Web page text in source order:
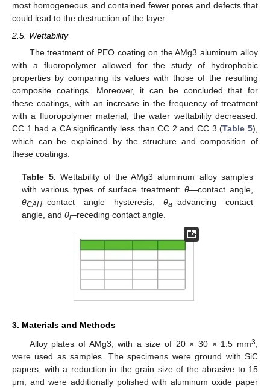
most homogeneous and contained fewer pores and defects that
could lead to the destruction of the layer.
2.5. Wettability
The treatment of PEO coating on the AMg3 aluminum alloy
with a fluoropolymer allowed for the study of hydrophobic
properties by comparing its values with those of the resulting
composite coatings. Moreover, it can be concluded that for
these coatings, with an increase in the frequency of treatment
with a fluoropolymer material, the water wettability decreased.
CC 1 had a CA significantly less than CC 2 and CC 3 (Table 5),
which can be explained by the structure and composition of
these coatings.
Table 5. Wettability of the AMg3 aluminum alloy samples
with various types of surface treatment:θ—contact angle,
θCAH–contact angle hysteresis,θa–advancing contact
angle, andθr–receding contact angle.
3. Materials and Methods
Alloy plates of AMg3, with a size of 20 × 30 × 1.5 mm3,
were used as samples. The specimens were ground with SiC
papers, with a reduction in the grain size of the abrasive to 15
μm, and were additionally polished with aluminum oxide paper